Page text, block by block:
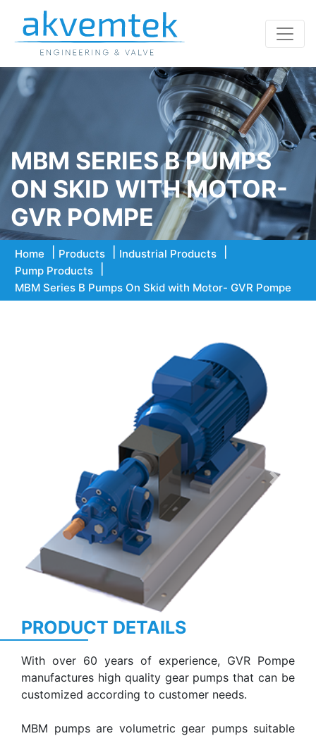
MBM SERIES B PUMPS
ON SKID WITH MOTOR-
GVR POMPE
Home Products
Industrial Products
Pump Products
MBM Series B Pumps On Skid with Motor- GVR Pompe
Previous Next
PRODUCT DETAILS
With over 60 years of experience, GVR Pompe
manufactures high quality gear pumps that can be
customized according to customer needs.
MBM pumps are volumetric gear pumps suitable